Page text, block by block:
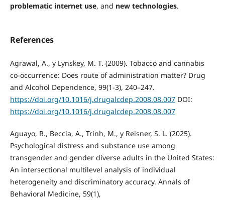
problematic internet use, and new technologies.
References
Agrawal, A., y Lynskey, M. T. (2009). Tobacco and cannabis
co‐occurrence: Does route of administration matter? Drug
and Alcohol Dependence, 99(1-3), 240–247.
https://doi.org/10.1016/j.drugalcdep.2008.08.007DOI:
https://doi.org/10.1016/j.drugalcdep.2008.08.007
Aguayo, R., Beccia, A., Trinh, M., y Reisner, S. L. (2025).
Psychological distress and substance use among
transgender and gender diverse adults in the United States:
An intersectional multilevel analysis of individual
heterogeneity and discriminatory accuracy. Annals of
Behavioral Medicine, 59(1),